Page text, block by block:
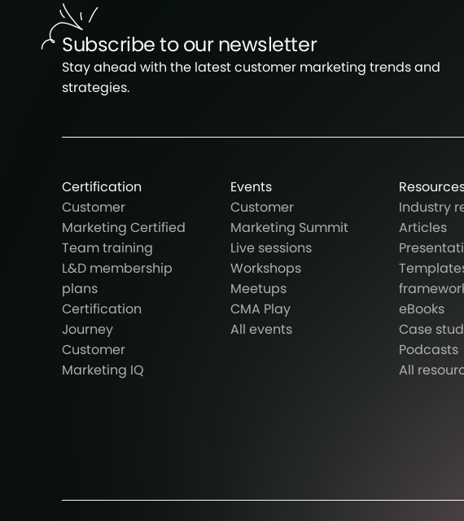
Subscribe to our newsletter
Stay ahead with the latest customer marketing trends and
strategies.
Certification
Customer
Marketing Certified
Team training
L&D membership
plans
Certification
Journey
Customer
Marketing IQ
Events
Customer
Marketing Summit
Live sessions
Workshops
Meetups
CMA Play
All events
Industry
Articles
eBooks
Case
Podcasts
All